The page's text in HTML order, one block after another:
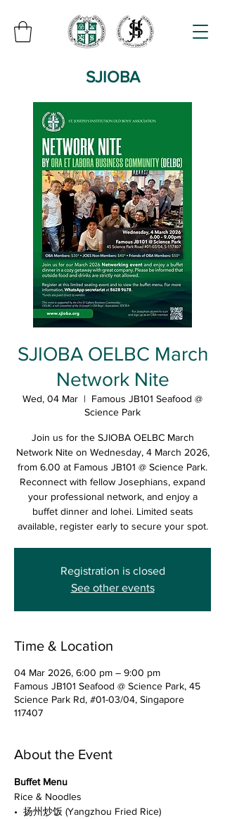
SJIOBA
SJIOBA OELBC March
Network Nite
Wed, 04 Mar
  |
Famous JB101 Seafood @
Science Park
Join us for the SJIOBA OELBC March
Network Nite on Wednesday, 4 March 2026,
from 6.00 at Famous JB101 @ Science Park.
Reconnect with fellow Josephians, expand
your professional network, and enjoy a
buffet dinner and lohei. Limited seats
available, register early to secure your spot.
Registration is closed
See other events
Time & Location
04 Mar 2026, 6:00 pm – 9:00 pm
Famous JB101 Seafood @ Science Park, 45
Science Park Rd, #01-03/04, Singapore
117407
About the Event
Buffet Menu
Rice & Noodles
•⁠  ⁠扬州炒饭 (Yangzhou Fried Rice)